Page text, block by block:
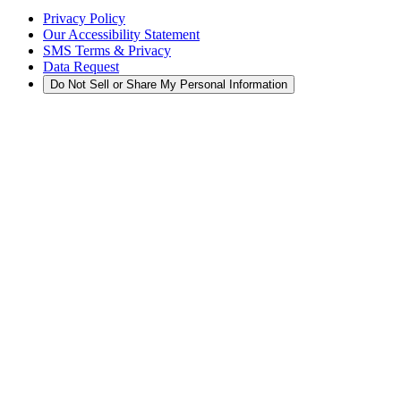
Privacy Policy
Our Accessibility Statement
SMS Terms & Privacy
Data Request
Do Not Sell or Share My Personal Information